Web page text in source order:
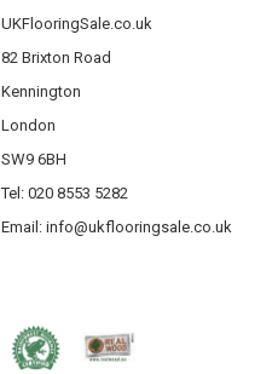
UKFlooringSale.co.uk
82 Brixton Road
Kennington
London
SW9 6BH
Tel: 020 8553 5282
Email: info@ukflooringsale.co.uk